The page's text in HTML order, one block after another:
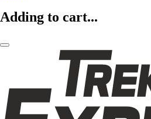
Adding to cart...